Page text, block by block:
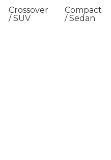
Crossover
/ SUV
Compact
/ Sedan